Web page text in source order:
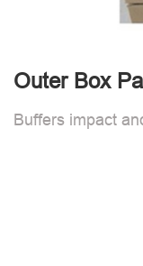
Outer Box
Buffers impact